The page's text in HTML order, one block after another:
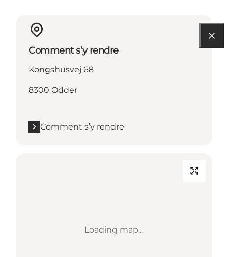
Comment s’y rendre
Kongshusvej 68
8300 Odder
Comment s’y rendre
Loading map...